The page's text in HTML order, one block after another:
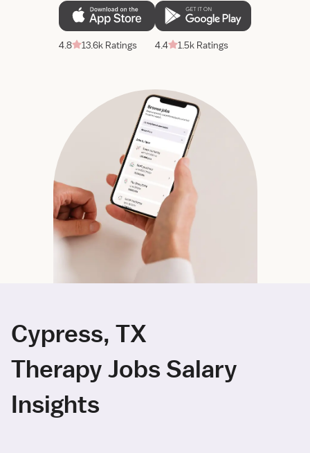
4.8 13.6k Ratings 4.4 1.5k Ratings
Cypress, TX
Therapy Jobs Salary
Insights